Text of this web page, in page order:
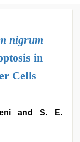
nigrum
in
Cells
and S. E.